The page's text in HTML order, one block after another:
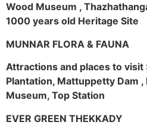
Wood Museum ,
1000 years old Heritage Site
MUNNAR FLORA & FAUNA
Attractions and places to visit
Plantation, Mattuppetty Dam ,
Museum, Top Station
EVER GREEN THEKKADY